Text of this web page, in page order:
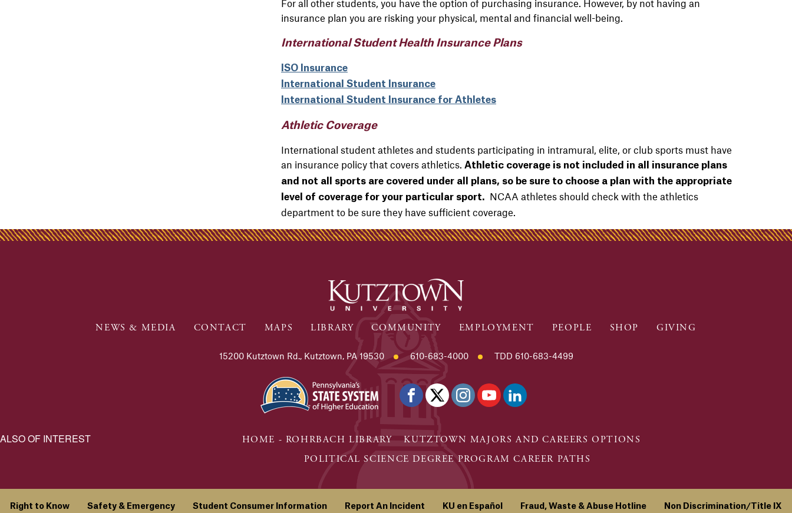
For all other students, you have the option of purchasing insurance. ​However, by not having an
insurance plan you are risking your physical, mental and financial well-being.
International Student Health Insurance Plans
ISO Insurance
International Student Insurance
International Student Insurance for Athletes
Athletic Coverage
International student athletes and students participating in intramural, elite, or club sports must have
an insurance policy that covers athletics. Athletic coverage is not included in all insurance plans
and not all sports are covered under all plans, so be sure to choose a plan with the appropriate
level of coverage for your particular sport.
NCAA athletes should check with the athletics
department to be sure they have sufficient coverage.
NEWS & MEDIA CONTACT MAPS LIBRARY COMMUNITY EMPLOYMENT PEOPLE SHOP GIVING
15200 Kutztown Rd., Kutztown, PA 19530 610-683-4000 TDD 610-683-4499
ALSO OF INTEREST HOME - ROHRBACH LIBRARY
KUTZTOWN MAJORS AND CAREERS OPTIONS
POLITICAL SCIENCE DEGREE PROGRAM CAREER PATHS
Right to Know Safety & Emergency Student Consumer Information Report An Incident KU en Español Fraud, Waste & Abuse Hotline Non Discrimination/Title IX